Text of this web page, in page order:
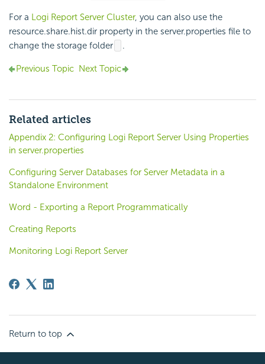
For a Logi Report Server Cluster, you can also use the
resource.share.hist.dir property in the server.properties file to
change the storage folder
.
Previous Topic Next Topic
Related articles
Appendix 2: Configuring Logi Report Server Using Properties
in server.properties
Configuring Server Databases for Server Metadata in a
Standalone Environment
Word - Exporting a Report Programmatically
Creating Reports
Monitoring Logi Report Server
Return to top